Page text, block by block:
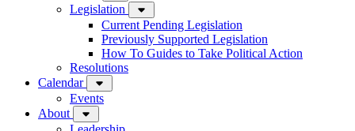
Legislation
Current Pending Legislation
Previously Supported Legislation
How To Guides to Take Political Action
Resolutions
Calendar
Events
About